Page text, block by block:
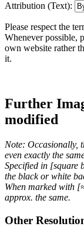
Attribution (Text):
Please respect the
Whenever possible,
own website rather
it.
Further
modified
Note: Occasionally,
even exactly the
Specified in [square
the black or white
When marked with
approx. the same.
Other